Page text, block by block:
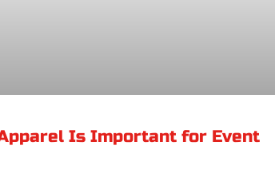
Is Important for Event